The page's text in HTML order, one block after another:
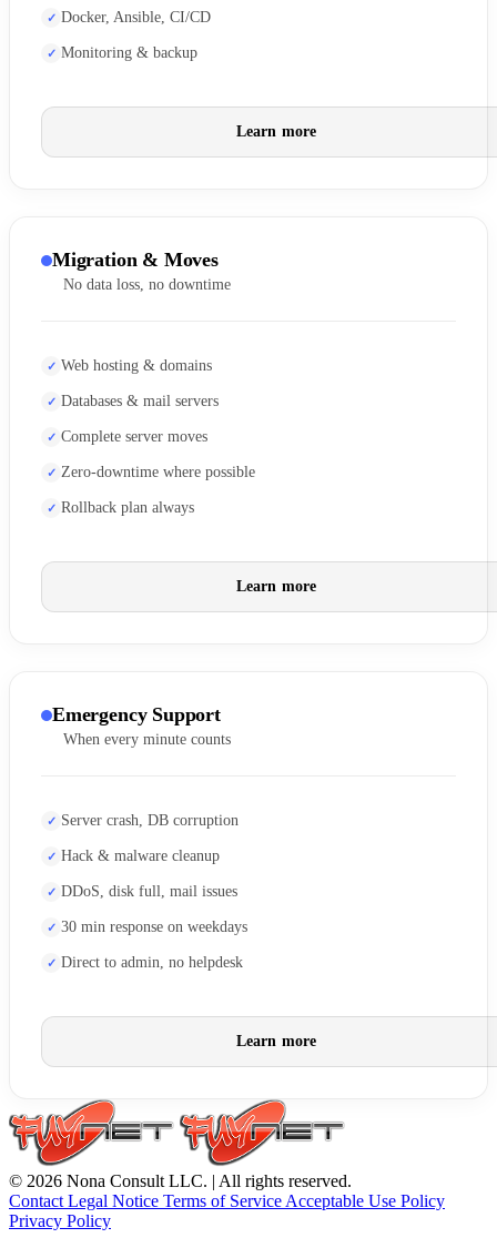
Docker, Ansible, CI/CD
Monitoring & backup
Learn more
Migration & Moves
No data loss, no downtime
Web hosting & domains
Databases & mail servers
Complete server moves
Zero-downtime where possible
Rollback plan always
Learn more
Emergency Support
When every minute counts
Server crash, DB corruption
Hack & malware cleanup
DDoS, disk full, mail issues
30 min response on weekdays
Direct to admin, no helpdesk
Learn more
© 2026 Nona Consult LLC. | All rights reserved.
ContactLegal Notice Terms of ServiceAcceptable Use Policy
Privacy Policy